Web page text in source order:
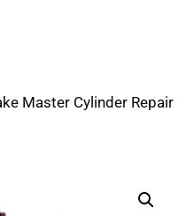
Master Cylinder Repair